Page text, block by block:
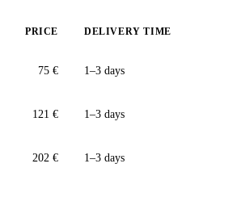
PRICE DELIVERY TIME
75 € 1–3 days
121 € 1–3 days
202 € 1–3 days